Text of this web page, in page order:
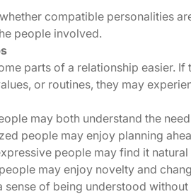
compatible personalities
people involved.
parts of a relationship easier.
or routines, they may
may both understand the
people may enjoy planning
people may find it natural
may enjoy novelty and
sense of being understood